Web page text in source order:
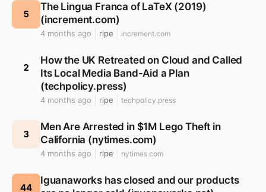
5
The Lingua Franca of LaTeX (2019)
(increment.com)
4 months ago ripe increment.com
2
How the UK Retreated on Cloud and Called
Its Local Media Band-Aid a Plan
(techpolicy.press)
4 months ago ripe techpolicy.press
3
Men Are Arrested in $1M Lego Theft in
California (nytimes.com)
4 months ago ripe nytimes.com
44
Iguanaworks has closed and our products